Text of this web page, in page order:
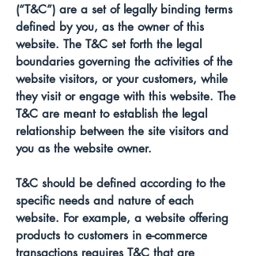
(“T&C”) are a set of legally binding terms
defined by you, as the owner of this
website. The T&C set forth the legal
boundaries governing the activities of the
website visitors, or your customers, while
they visit or engage with this website. The
T&C are meant to establish the legal
relationship between the site visitors and
you as the website owner.
T&C should be defined according to the
specific needs and nature of each
website. For example, a website offering
products to customers in e-commerce
transactions requires T&C that are